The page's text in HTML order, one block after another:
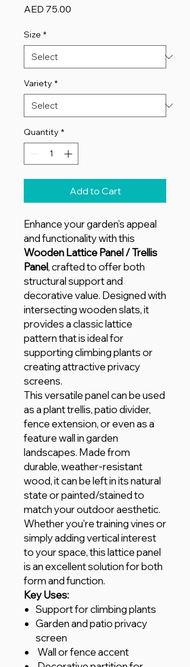
AED 75.00
Size *
Variety *
Quantity *
Add to Cart
Enhance your garden’s appeal
and functionality with this
Wooden Lattice Panel / Trellis
Panel, crafted to offer both
structural support and
decorative value. Designed with
intersecting wooden slats, it
provides a classic lattice
pattern that is ideal for
supporting climbing plants or
creating attractive privacy
screens.
This versatile panel can be used
as a plant trellis, patio divider,
fence extension, or even as a
feature wall in garden
landscapes. Made from
durable, weather-resistant
wood, it can be left in its natural
state or painted/stained to
match your outdoor aesthetic.
Whether you're training vines or
simply adding vertical interest
to your space, this lattice panel
is an excellent solution for both
form and function.
Key Uses:
Support for climbing plants
Garden and patio privacy
screen
Wall or fence accent